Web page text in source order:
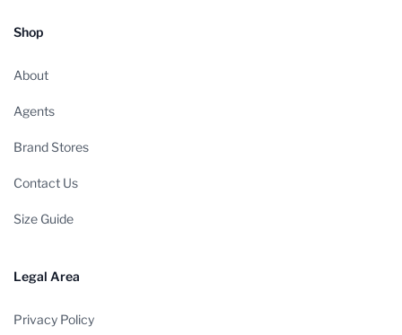
Shop
About
Agents
Brand Stores
Contact Us
Size Guide
Legal Area
Privacy Policy